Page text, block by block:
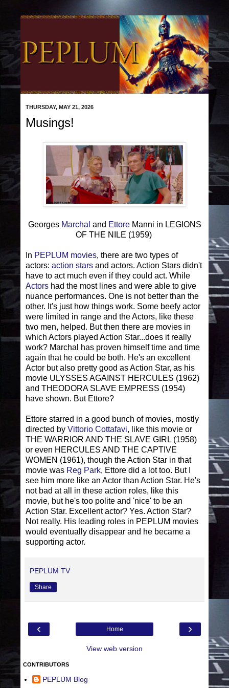
THURSDAY, MAY 21, 2026
Musings!
Georges Marchal and EttoreManni in LEGIONS
OF THE NILE (1959)
In PEPLUM movies, there are two types of
actors: action stars and actors. Action Stars didn't
have to act much even if they could act. While
Actors had the most lines and were able to give
nuance performances. One is not better than the
other. It's just how things work. Some beefy actor
were limited in range and the Actors, like these
two men, helped. But then there are movies in
which Actors played Action Star...does it really
work? Marchal has proven himself time and time
again that he could be both. He's an excellent
Actor but also pretty good as Action Star, as his
movie ULYSSES AGAINST HERCULES (1962)
and THEODORA SLAVE EMPRESS (1954)
have shown. But Ettore?
Ettore starred in a good bunch of movies, mostly
directed by Vittorio Cottafavi, like this movie or
THE WARRIOR AND THE SLAVE GIRL (1958)
or even HERCULES AND THE CAPTIVE
WOMEN (1961), though the Action Star in that
movie was Reg Park, Ettore did a lot too. But I
see him more like an Actor than Action Star. He's
not bad at all in these action roles, like this
movie, but he's too polite and 'nice' to be an
Action Star. Excellent actor? Yes. Action Star?
Not really. His leading roles in PEPLUM movies
would eventually disappear and he became a
supporting actor.
PEPLUM TV
Share
‹ ›
Home
View web version
CONTRIBUTORS
PEPLUM Blog